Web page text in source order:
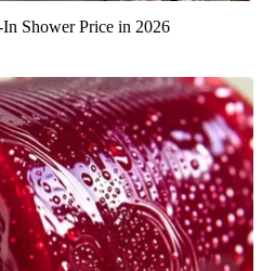
Shower Price in 2026